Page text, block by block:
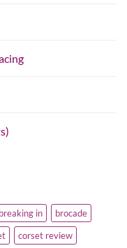
breaking in
brocade
corset review